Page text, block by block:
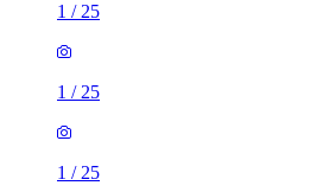
1 / 25
1 / 25
1 / 25